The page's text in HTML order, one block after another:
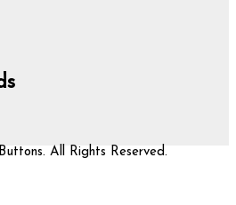
All Rights Reserved.